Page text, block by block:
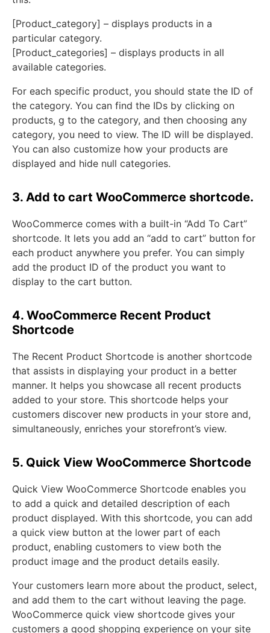
[Product_category] – displays products in a
particular category.
[Product_categories] – displays products in all
available categories.
For each specific product, you should state the ID of
the category. You can find the IDs by clicking on
products, g to the category, and then choosing any
category, you need to view. The ID will be displayed.
You can also customize how your products are
displayed and hide null categories.
3. Add to cart WooCommerce shortcode.
WooCommerce comes with a built-in “Add To Cart”
shortcode. It lets you add an “add to cart” button for
each product anywhere you prefer. You can simply
add the product ID of the product you want to
display to the cart button.
4. WooCommerce Recent Product
Shortcode
The Recent Product Shortcode is another shortcode
that assists in displaying your product in a better
manner. It helps you showcase all recent products
added to your store. This shortcode helps your
customers discover new products in your store and,
simultaneously, enriches your storefront’s view.
5. Quick View WooCommerce Shortcode
Quick View WooCommerce Shortcode enables you
to add a quick and detailed description of each
product displayed. With this shortcode, you can add
a quick view button at the lower part of each
product, enabling customers to view both the
product image and the product details easily.
Your customers learn more about the product, select,
and add them to the cart without leaving the page.
WooCommerce quick view shortcode gives your
customers a good shopping experience on your site